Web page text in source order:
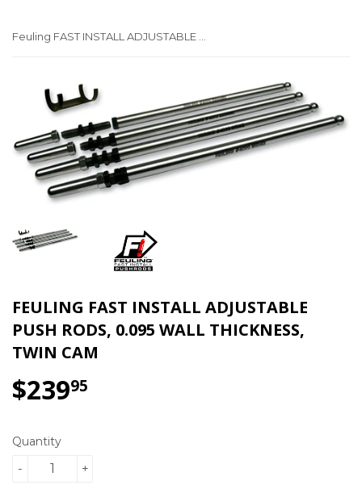
FEULING FAST INSTALL ADJUSTABLE
PUSH RODS, 0.095 WALL THICKNESS,
TWIN CAM
$23995
Quantity
+
-